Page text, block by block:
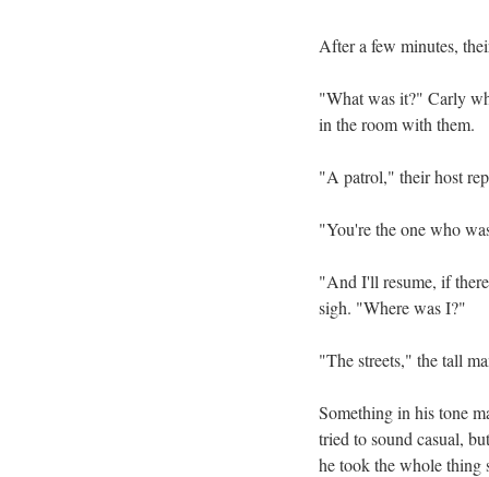
After a few minutes,
"What was it?" Carly
in the room with them.
"A patrol," their host
"You're the one who
"And I'll resume, if
sigh. "Where was I?"
"The streets," the tall
Something in his tone
tried to sound casual,
he took the whole thing